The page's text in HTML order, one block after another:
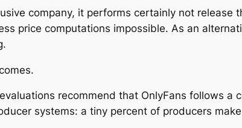
company, it performs certainly not
price computations impossible. As an
recommend that OnlyFans follows a
systems: a tiny percent of producers